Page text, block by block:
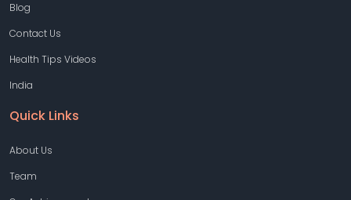
Blog
Contact Us
Health Tips Videos
India
Quick Links
About Us
Team